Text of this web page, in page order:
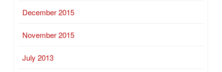
December 2015
November 2015
July 2013